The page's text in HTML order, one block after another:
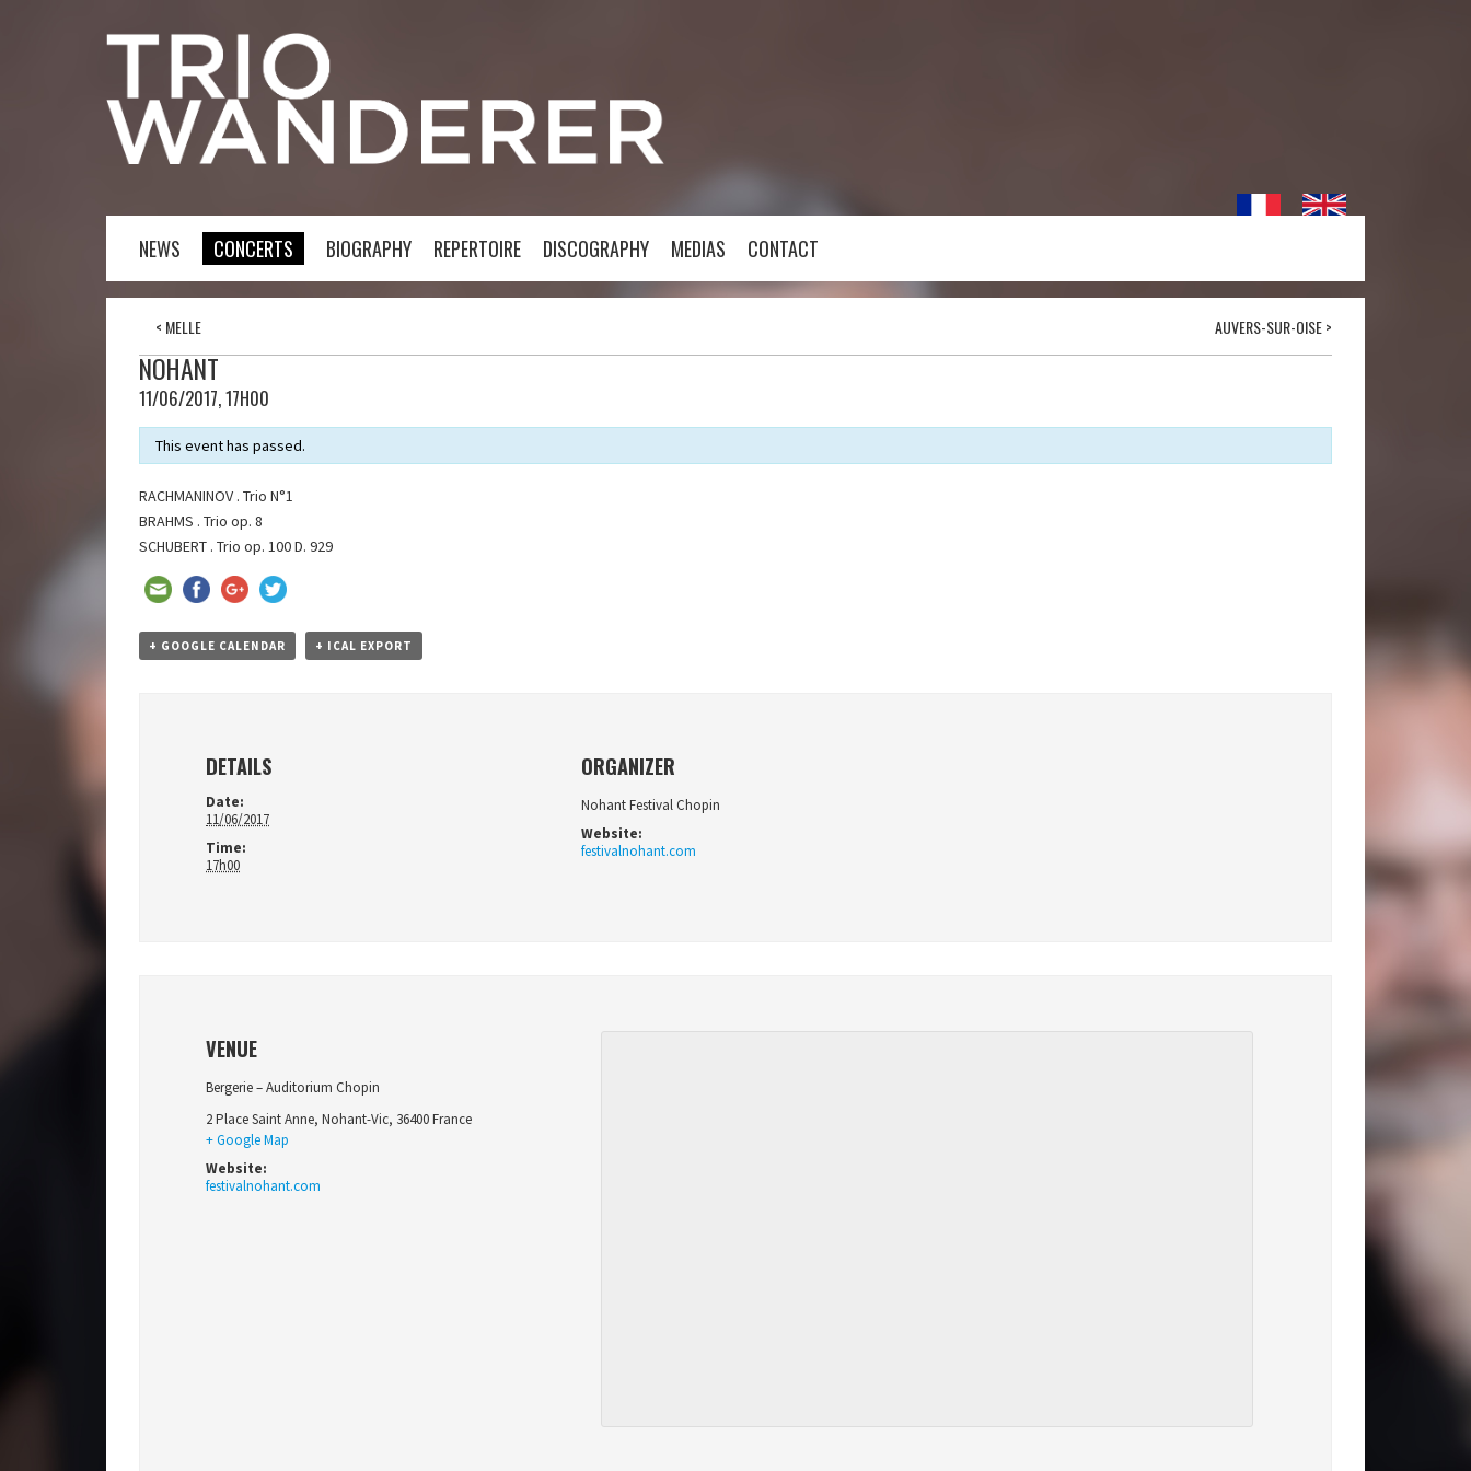
NEWS CONCERTS BIOGRAPHY REPERTOIRE DISCOGRAPHY MEDIAS CONTACT
< MELLE AUVERS-SUR-OISE>
NOHANT
11/06/2017, 17H00
This event has passed.
RACHMANINOV . Trio N°1
BRAHMS . Trio op. 8
SCHUBERT . Trio op. 100 D. 929
+ GOOGLE CALENDAR + ICAL EXPORT
DETAILS
Date:
11/06/2017
Time:
17h00
ORGANIZER
Nohant Festival Chopin
Website:
festivalnohant.com
VENUE
Bergerie – Auditorium Chopin
2 Place Saint Anne, Nohant-Vic, 36400France
+ Google Map
Website:
festivalnohant.com